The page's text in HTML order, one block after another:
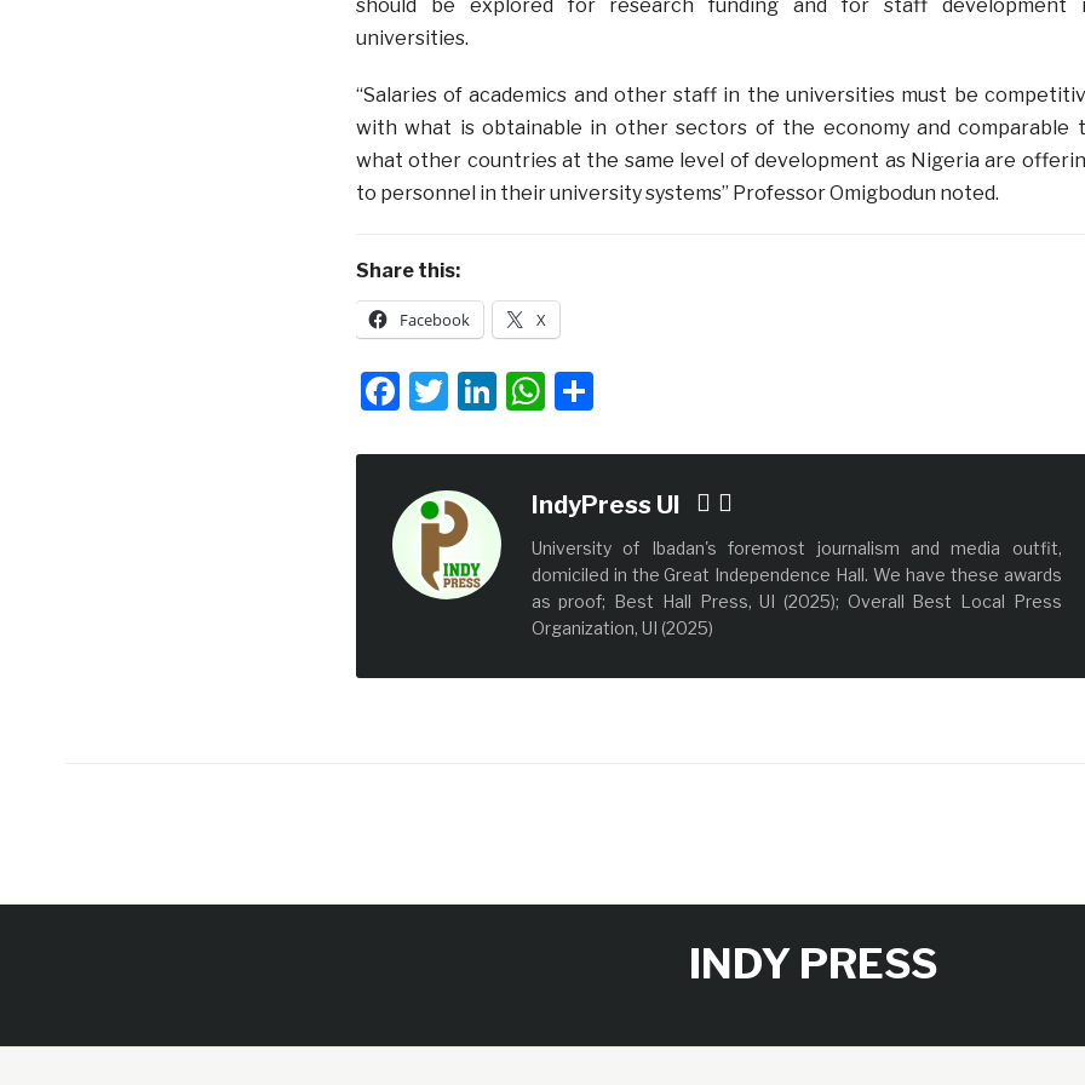
should be explored for research funding and for staff development
universities.
“Salaries of academics and other staff in the universities must be
with what is obtainable in other sectors of the economy and comparable
what other countries at the same level of development as Nigeria are
to personnel in their university systems” Professor Omigbodun noted.
Share this:
Facebook X
Facebook
Twitter
LinkedIn
WhatsApp
Share
IndyPress UI
University of Ibadan's foremost journalism and media outfit,
domiciled in the Great Independence Hall. We have these awards
as proof; Best Hall Press, UI (2025); Overall Best Local Press
Organization, UI (2025)
INDY PRESS